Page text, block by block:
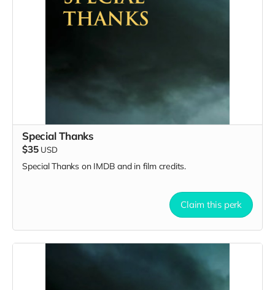
Special Thanks
$35 USD
Special Thanks on IMDB and in film credits.
Claim this perk